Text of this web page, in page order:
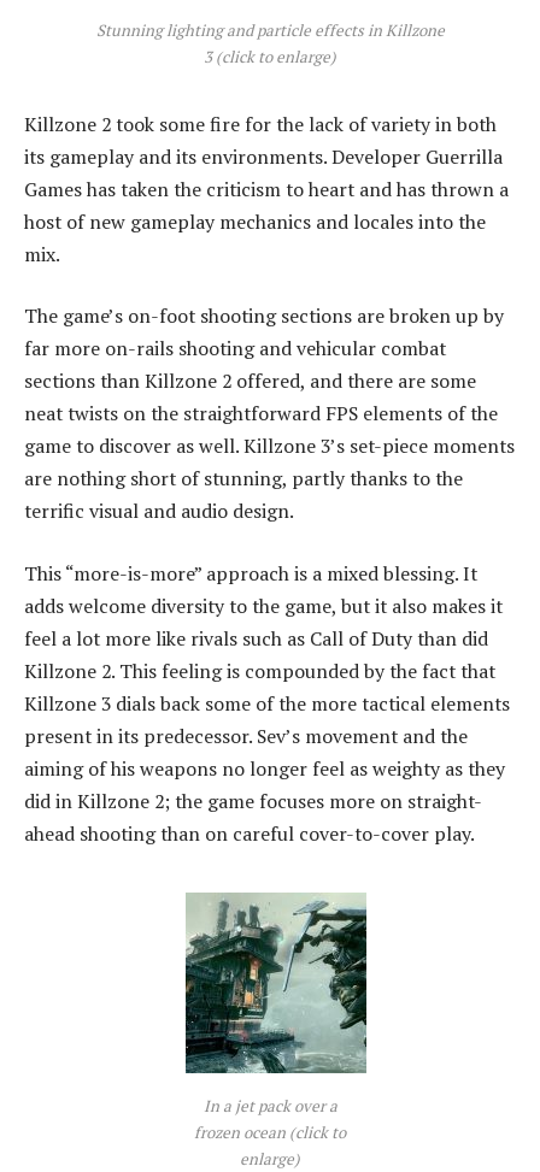
Stunning lighting and particle effects in Killzone
3 (click to enlarge)
Killzone 2 took some fire for the lack of variety in both
its gameplay and its environments. Developer Guerrilla
Games has taken the criticism to heart and has thrown a
host of new gameplay mechanics and locales into the
mix.
The game’s on-foot shooting sections are broken up by
far more on-rails shooting and vehicular combat
sections than Killzone 2 offered, and there are some
neat twists on the straightforward FPS elements of the
game to discover as well. Killzone 3’s set-piece moments
are nothing short of stunning, partly thanks to the
terrific visual and audio design.
This “more-is-more” approach is a mixed blessing. It
adds welcome diversity to the game, but it also makes it
feel a lot more like rivals such as Call of Duty than did
Killzone 2. This feeling is compounded by the fact that
Killzone 3 dials back some of the more tactical elements
present in its predecessor. Sev’s movement and the
aiming of his weapons no longer feel as weighty as they
did in Killzone 2; the game focuses more on straight-
ahead shooting than on careful cover-to-cover play.
In a jet pack over a
frozen ocean (click to
enlarge)